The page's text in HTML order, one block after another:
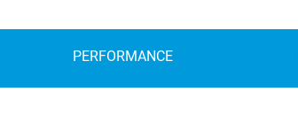
PERFORMANCE